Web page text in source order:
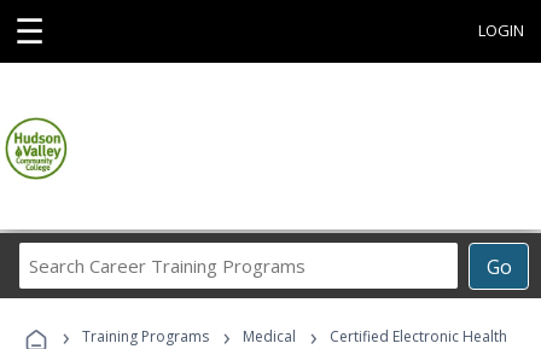
☰ LOGIN
Go
Career
Programs
› Training Programs › Medical ›
Certified Electronic Health